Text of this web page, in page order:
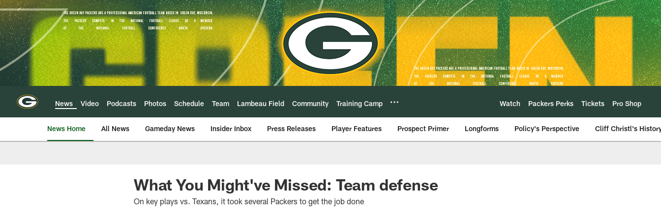
Skip
to
main
content
News Video Podcasts Photos Schedule Team Lambeau Field Community Training Camp Watch Packers Perks Tickets Pro Shop
News Home All News Gameday News Insider Inbox Press Releases Player Features Prospect Primer Longforms Policy's Perspective Cliff Christl's
What You Might've Missed: Team defense
On key plays vs. Texans, it took several Packers to get the job done